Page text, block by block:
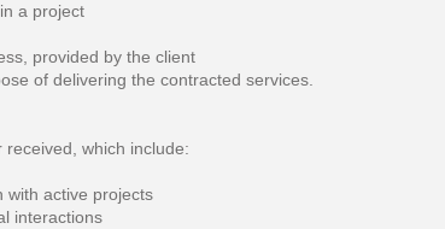
a project
provided by the client
of delivering the contracted services.
which include:
with active projects
interactions